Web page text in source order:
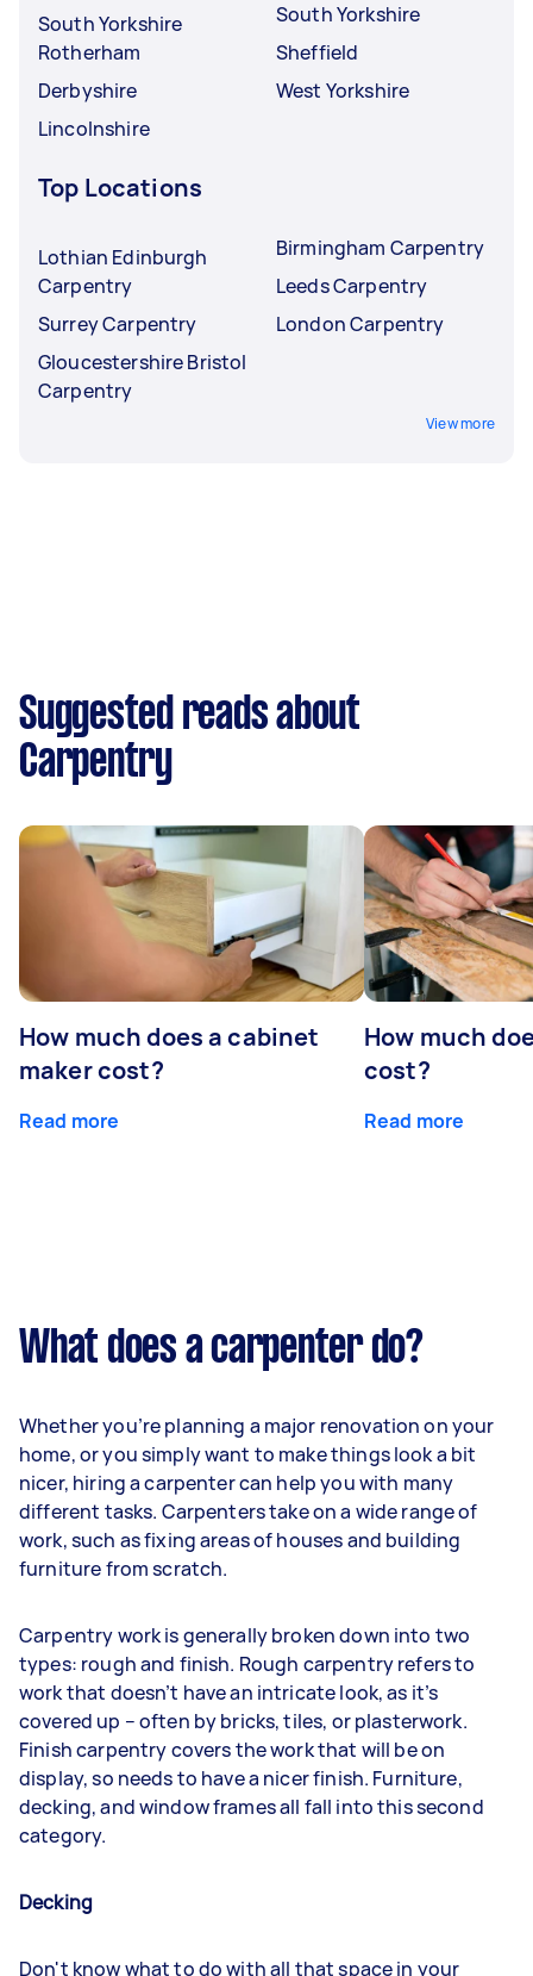
South Yorkshire
Rotherham
Derbyshire
Lincolnshire
South Yorkshire
Sheffield
West Yorkshire
Top Locations
Lothian Edinburgh
Carpentry
Surrey Carpentry
Gloucestershire Bristol
Carpentry
Birmingham Carpentry
Leeds Carpentry
London Carpentry
View more
Suggested reads about
Carpentry
How much does a cabinet
maker cost?
Read more
How much
cost?
Read more
What does a carpenter do?
Whether you’re planning a major renovation on your
home, or you simply want to make things look a bit
nicer, hiring a carpenter can help you with many
different tasks. Carpenters take on a wide range of
work, such as fixing areas of houses and building
furniture from scratch.
Carpentry work is generally broken down into two
types: rough and finish. Rough carpentry refers to
work that doesn’t have an intricate look, as it’s
covered up – often by bricks, tiles, or plasterwork.
Finish carpentry covers the work that will be on
display, so needs to have a nicer finish. Furniture,
decking, and window frames all fall into this second
category.
Decking
Don't know what to do with all that space in your